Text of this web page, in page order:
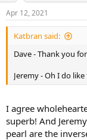
Apr 12, 2021
Katbran said:
Dave - Thank you
Jeremy - Oh I do
I agree
superb! And
pearl are the